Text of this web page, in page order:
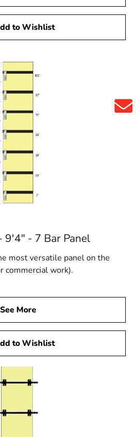
to Wishlist
9'4" - 7 Bar Panel
most versatile panel on the
commercial work).
See More
to Wishlist